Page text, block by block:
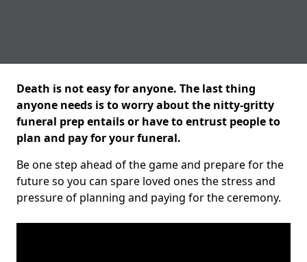
Death is not easy for anyone. The last thing
anyone needs is to worry about the nitty-gritty
funeral prep entails or have to entrust people to
plan and pay for your funeral.
Be one step ahead of the game and prepare for the
future so you can spare loved ones the stress and
pressure of planning and paying for the ceremony.